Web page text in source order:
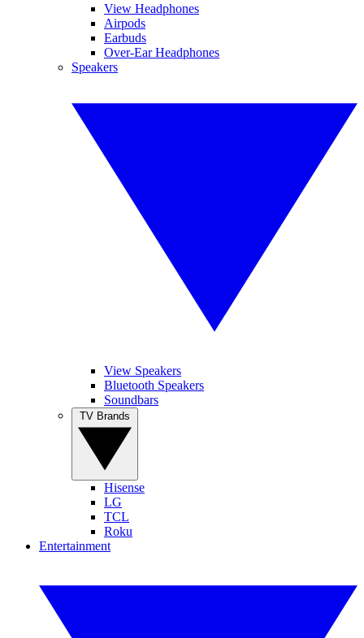
View Headphones
Airpods
Earbuds
Over-Ear Headphones
Speakers
View Speakers
Bluetooth Speakers
Soundbars
Hisense
LG
TCL
Roku
Entertainment